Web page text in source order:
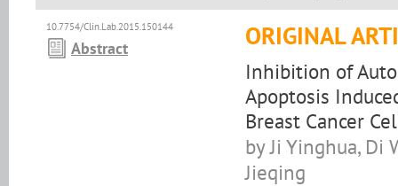
10.7754/Clin.Lab.2015.150144
Abstract ORIGINAL
Inhibition of
Apoptosis
Breast Cancer
by Ji Yinghua, Di
Jieqing